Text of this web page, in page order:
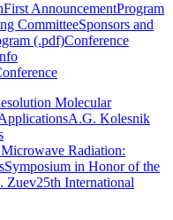
First AnnouncementProgram
CommitteeSponsors and
(.pdf)Conference
Molecular
A.G. Kolesnik
Radiation:
Symposium in Honor of the
Zuev25th International